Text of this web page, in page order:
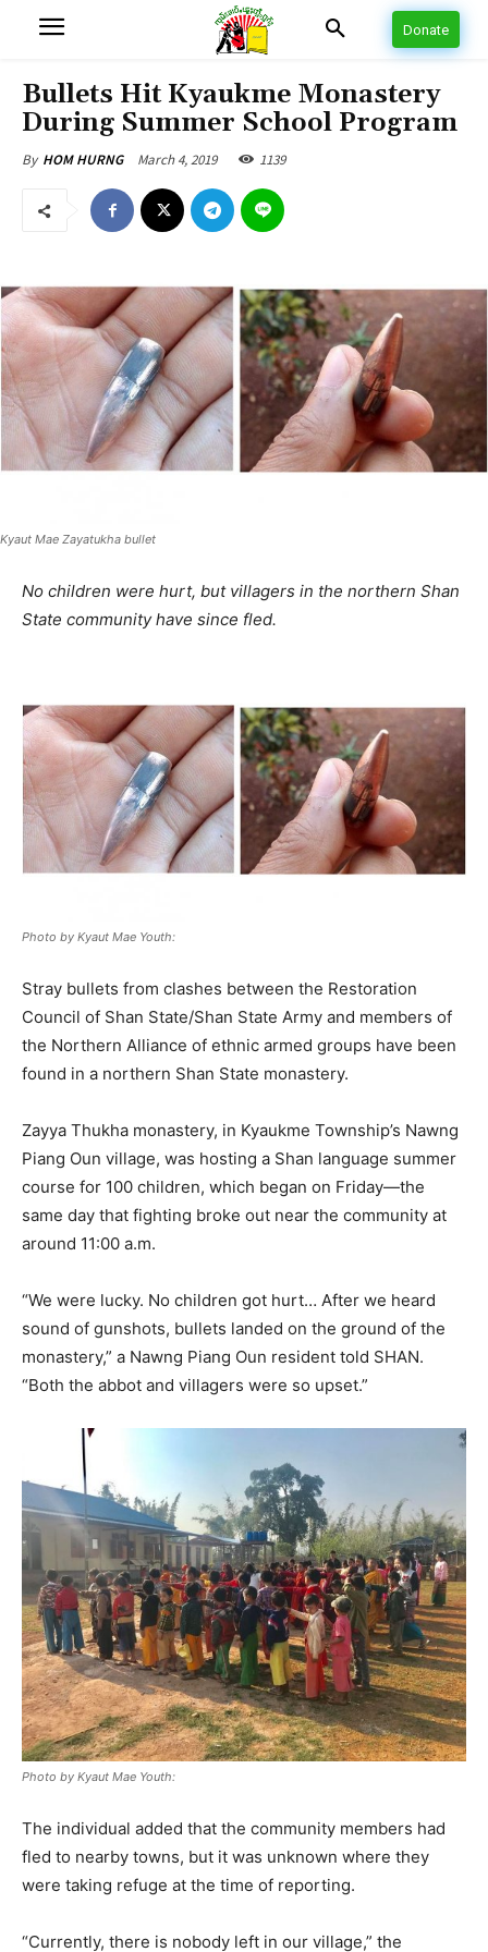
Donate
Bullets Hit Kyaukme Monastery
During Summer School Program
By HOM HURNG March 4, 2019 1139
Kyaut Mae Zayatukha bullet
No children were hurt, but villagers in the northern Shan
State community have since fled.
Photo by Kyaut Mae Youth:
Stray bullets from clashes between the Restoration
Council of Shan State/Shan State Army and members of
the Northern Alliance of ethnic armed groups have been
found in a northern Shan State monastery.
Zayya Thukha monastery, in Kyaukme Township’s Nawng
Piang Oun village, was hosting a Shan language summer
course for 100 children, which began on Friday—the
same day that fighting broke out near the community at
around 11:00 a.m.
“We were lucky. No children got hurt… After we heard
sound of gunshots, bullets landed on the ground of the
monastery,” a Nawng Piang Oun resident told SHAN.
“Both the abbot and villagers were so upset.”
Photo by Kyaut Mae Youth:
The individual added that the community members had
fled to nearby towns, but it was unknown where they
were taking refuge at the time of reporting.
“Currently, there is nobody left in our village,” the